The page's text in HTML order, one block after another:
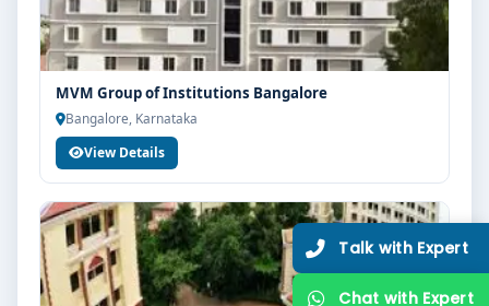
MVM Group of Institutions Bangalore
Bangalore, Karnataka
View Details